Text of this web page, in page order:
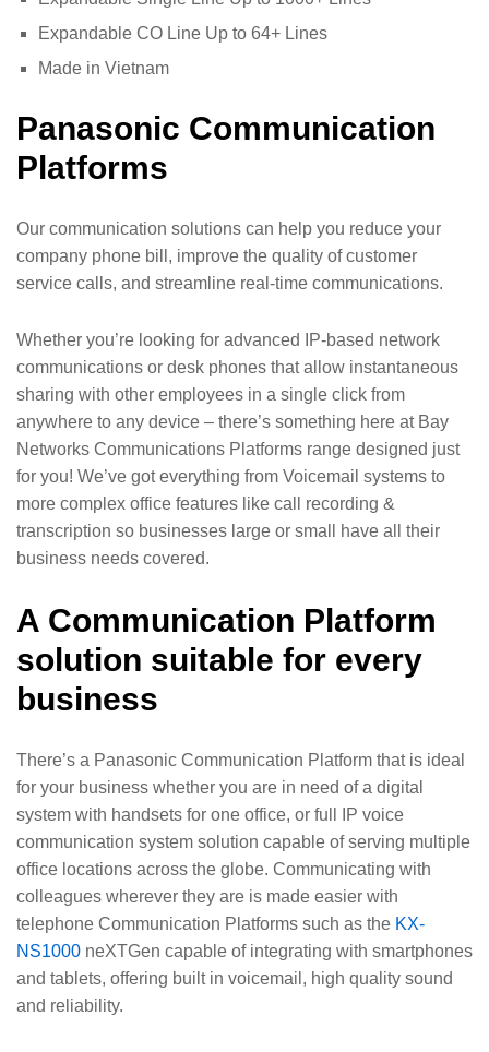
Expandable CO Line Up to 64+ Lines
Made in Vietnam
Panasonic Communication
Platforms
Our communication solutions can help you reduce your
company phone bill, improve the quality of customer
service calls, and streamline real-time communications.
Whether you’re looking for advanced IP-based network
communications or desk phones that allow instantaneous
sharing with other employees in a single click from
anywhere to any device – there’s something here at Bay
Networks Communications Platforms range designed just
for you! We’ve got everything from Voicemail systems to
more complex office features like call recording &
transcription so businesses large or small have all their
business needs covered.
A Communication Platform
solution suitable for every
business
There’s a Panasonic Communication Platform that is ideal
for your business whether you are in need of a digital
system with handsets for one office, or full IP voice
communication system solution capable of serving multiple
office locations across the globe. Communicating with
colleagues wherever they are is made easier with
telephone Communication Platforms such as the KX-
NS1000 neXTGen capable of integrating with smartphones
and tablets, offering built in voicemail, high quality sound
and reliability.